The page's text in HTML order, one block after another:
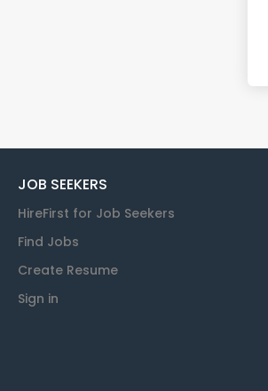
JOB SEEKERS
HireFirst for Job Seekers
Find Jobs
Create Resume
Sign in